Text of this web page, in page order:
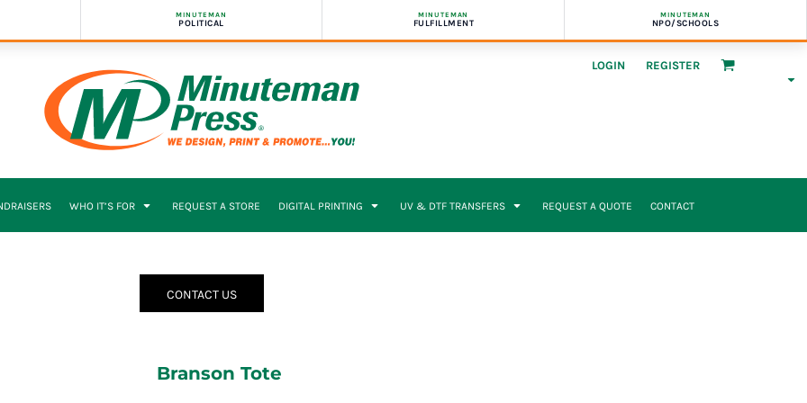
MINUTEMAN
POLITICAL
MINUTEMAN
FULFILLMENT
MINUTEMAN
NPO/SCHOOLS
LOGIN REGISTER
WHO IT’S FOR REQUEST A STORE DIGITAL PRINTING UV & DTF TRANSFERS REQUEST A QUOTE CONTACT
CONTACT US
Branson Tote